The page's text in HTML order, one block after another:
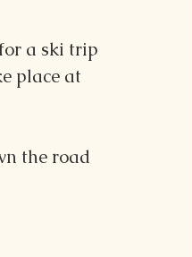
a ski trip
place at
the road